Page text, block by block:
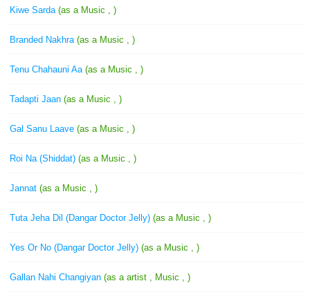
Kiwe Sarda (as a Music , )
Branded Nakhra (as a Music , )
Tenu Chahauni Aa (as a Music , )
Tadapti Jaan (as a Music , )
Gal Sanu Laave (as a Music , )
Roi Na (Shiddat) (as a Music , )
Jannat (as a Music , )
Tuta Jeha Dil (Dangar Doctor Jelly) (as a Music , )
Yes Or No (Dangar Doctor Jelly) (as a Music , )
Gallan Nahi Changiyan (as a artist , Music , )